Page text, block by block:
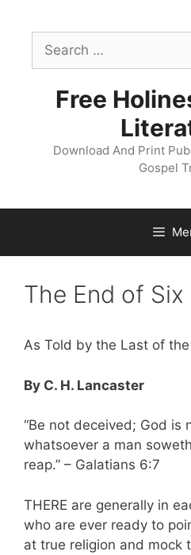
contentSearch
for:
Free
Download And Print
Gospel
The End of
As Told by the Last of
By C. H. Lancaster
“Be not deceived; God is
whatsoever a man
reap.” – Galatians 6:7
THERE are generally in
who are ever ready to
at true religion and mock